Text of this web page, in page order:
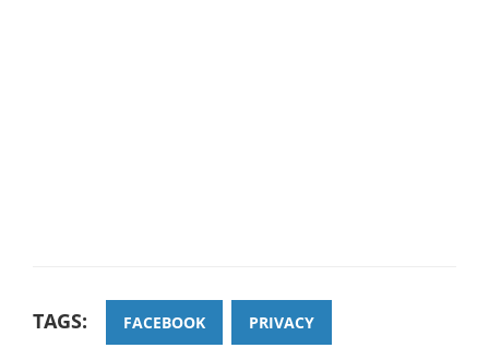
TAGS: FACEBOOK PRIVACY